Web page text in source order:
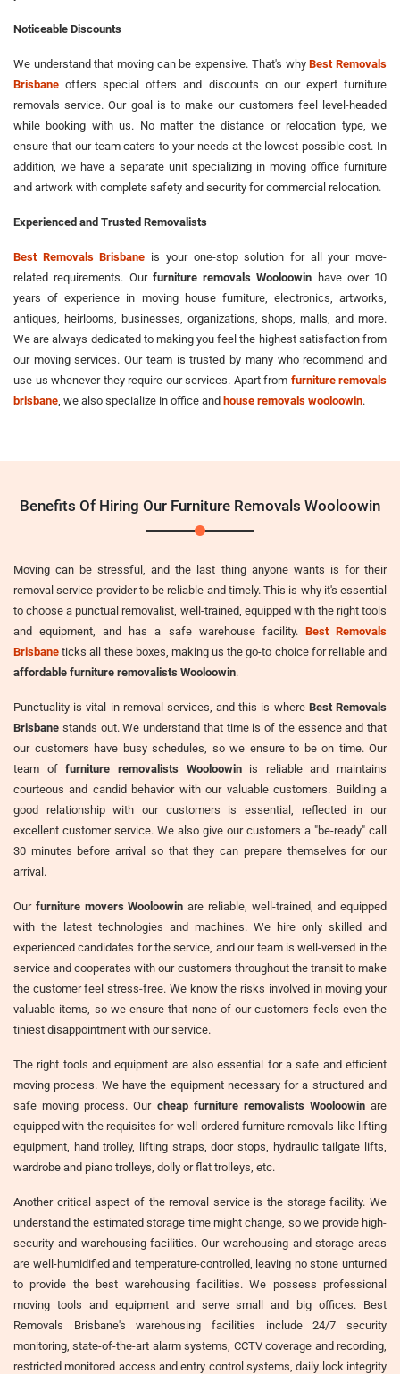
Noticeable Discounts
We understand that moving can be expensive. That's whyBest Removals
Brisbane offers special offers and discounts on our expert furniture
removals service. Our goal is to make our customers feel level-headed
while booking with us. No matter the distance or relocation type, we
ensure that our team caters to your needs at the lowest possible cost. In
addition, we have a separate unit specializing in moving office furniture
and artwork with complete safety and security for commercial relocation.
Experienced and Trusted Removalists
Best Removals Brisbane is your one-stop solution for all your move-
related requirements. Our furniture removals Wooloowin have over 10
years of experience in moving house furniture, electronics, artworks,
antiques, heirlooms, businesses, organizations, shops, malls, and more.
We are always dedicated to making you feel the highest satisfaction from
our moving services. Our team is trusted by many who recommend and
use us whenever they require our services. Apart from furniture removals
brisbane , we also specialize in office and house removals wooloowin.
Benefits Of Hiring Our Furniture Removals Wooloowin
Moving can be stressful, and the last thing anyone wants is for their
removal service provider to be reliable and timely. This is why it's essential
to choose a punctual removalist, well-trained, equipped with the right tools
and equipment, and has a safe warehouse facility. Best Removals
Brisbane ticks all these boxes, making us the go-to choice for reliable and
affordable furniture removalists Wooloowin.
Punctuality is vital in removal services, and this is where Best Removals
Brisbane stands out. We understand that time is of the essence and that
our customers have busy schedules, so we ensure to be on time. Our
team offurniture removalists Wooloowinis reliable and maintains
courteous and candid behavior with our valuable customers. Building a
good relationship with our customers is essential, reflected in our
excellent customer service. We also give our customers a "be-ready" call
30 minutes before arrival so that they can prepare themselves for our
arrival.
Our furniture movers Wooloowin are reliable, well-trained, and equipped
with the latest technologies and machines. We hire only skilled and
experienced candidates for the service, and our team is well-versed in the
service and cooperates with our customers throughout the transit to make
the customer feel stress-free. We know the risks involved in moving your
valuable items, so we ensure that none of our customers feels even the
tiniest disappointment with our service.
The right tools and equipment are also essential for a safe and efficient
moving process. We have the equipment necessary for a structured and
safe moving process. Our cheap furniture removalists Wooloowinare
equipped with the requisites for well-ordered furniture removals like lifting
equipment, hand trolley, lifting straps, door stops, hydraulic tailgate lifts,
wardrobe and piano trolleys, dolly or flat trolleys, etc.
Another critical aspect of the removal service is the storage facility. We
understand the estimated storage time might change, so we provide high-
security and warehousing facilities. Our warehousing and storage areas
are well-humidified and temperature-controlled, leaving no stone unturned
to provide the best warehousing facilities. We possess professional
moving tools and equipment and serve small and big offices. Best
Removals Brisbane's warehousing facilities include 24/7 security
monitoring, state-of-the-art alarm systems, CCTV coverage and recording,
restricted monitored access and entry control systems, daily lock integrity